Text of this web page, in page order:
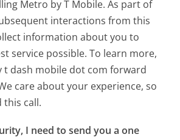
Metro by T Mobile. As part of
interactions from this
information about you to
service possible. To learn more,
t dash mobile dot com forward
care about your experience, so
this call.
I need to send you a one